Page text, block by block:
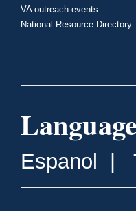
VA outreach events
National Resource Directory
Espanol